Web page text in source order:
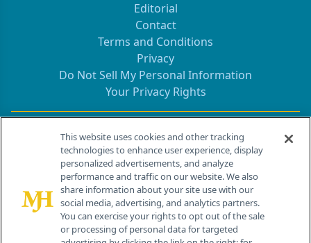
Editorial
Contact
Terms and Conditions
Privacy
Do Not Sell My Personal Information
Your Privacy Rights
Contact Info
259 Prospect Plains Rd, Bldg H
Cranbury, NJ 08512
This website uses cookies and other tracking
technologies to enhance user experience, display
personalized advertisements, and analyze
performance and traffic on our website. We also
share information about your site use with our
social media, advertising, and analytics partners.
You can exercise your rights to opt out of the sale
or processing of personal data for targeted